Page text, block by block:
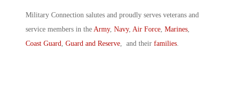
Military Connection salutes and proudly serves veterans and
service members in the Army, Navy, Air Force, Marines,
Coast Guard, Guard and Reserve, and their families.